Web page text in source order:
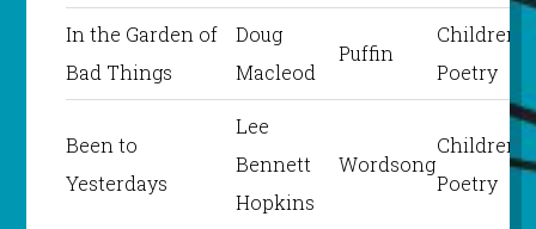
In the Garden of
Bad Things
Doug
Macleod
Puffin
Children’s
Poetry
Been to
Yesterdays
Lee
Bennett
Hopkins
Wordsong
Children’s
Poetry